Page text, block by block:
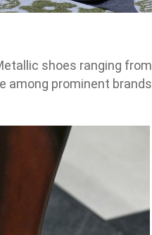
shoes ranging from
among prominent brands